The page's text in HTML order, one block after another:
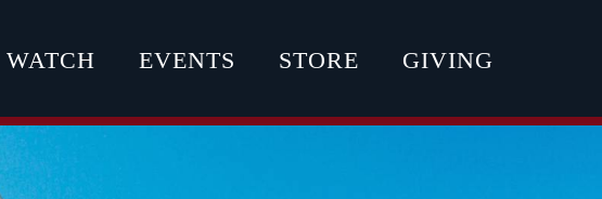
WATCH EVENTS STORE GIVING